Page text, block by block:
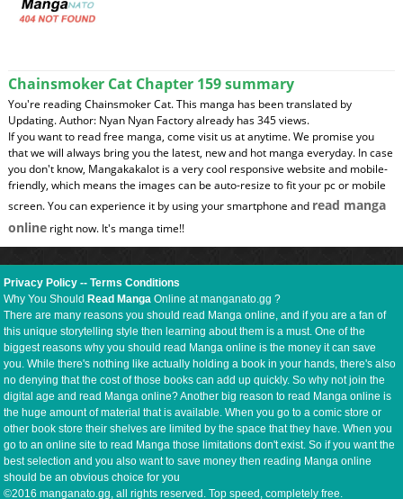
Chainsmoker Cat Chapter 159 summary
You're reading Chainsmoker Cat. This manga has been translated by
Updating. Author: Nyan Nyan Factory already has 345 views.
If you want to read free manga, come visit us at anytime. We promise you
that we will always bring you the latest, new and hot manga everyday. In case
you don't know, Mangakakalot is a very cool responsive website and mobile-
friendly, which means the images can be auto-resize to fit your pc or mobile
screen. You can experience it by using your smartphone and read manga
onlineright now. It's manga time!!
Privacy Policy --Terms Conditions
Why You ShouldRead Manga Online at manganato.gg ?
There are many reasons you should read Manga online, and if you are a fan of
this unique storytelling style then learning about them is a must. One of the
biggest reasons why you should read Manga online is the money it can save
you. While there's nothing like actually holding a book in your hands, there's also
no denying that the cost of those books can add up quickly. So why not join the
digital age and read Manga online? Another big reason to read Manga online is
the huge amount of material that is available. When you go to a comic store or
other book store their shelves are limited by the space that they have. When you
go to an online site to read Manga those limitations don't exist. So if you want the
best selection and you also want to save money then reading Manga online
should be an obvious choice for you
©2016 manganato.gg, all rights reserved. Top speed, completely free.